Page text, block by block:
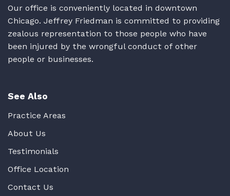
Our office is conveniently located in downtown
Chicago. Jeffrey Friedman is committed to providing
zealous representation to those people who have
been injured by the wrongful conduct of other
people or businesses.
See Also
Practice Areas
About Us
Testimonials
Office Location
Contact Us